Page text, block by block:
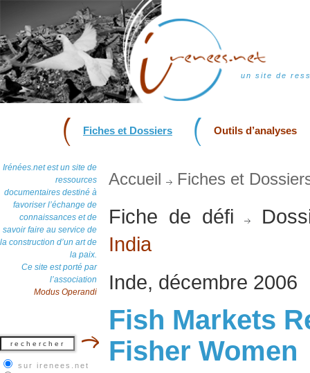
un site de
Fiches et Dossiers Outils d’analyses
Irénées.net est un site de
ressources
documentaires destiné à
favoriser l’échange de
connaissances et de
savoir faire au service de
la construction d’un art de
la paix.
Ce site est porté par
l’association
Modus Operandi
sur irenees.net
Accueil Fiches et
Fiche de défi
India
Inde, décembre 2006
Fish Markets
Fisher Women